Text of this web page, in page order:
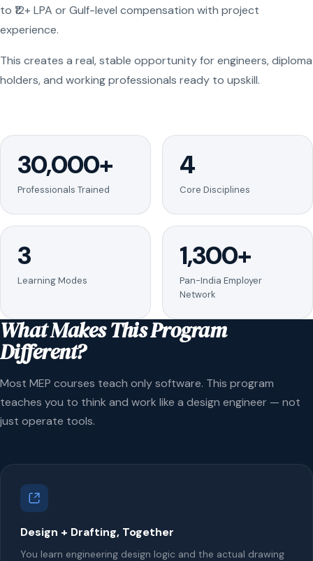
to ₹12+ LPA or Gulf-level compensation with project
experience.
This creates a real, stable opportunity for engineers, diploma
holders, and working professionals ready to upskill.
30,000+
Professionals Trained
4
Core Disciplines
3
Learning Modes
1,300+
Pan-India Employer
Network
What Makes This Program
Different?
Most MEP courses teach only software. This program
teaches you to think and work like a design engineer — not
just operate tools.
Design + Drafting, Together
You learn engineering design logic and the actual drawing